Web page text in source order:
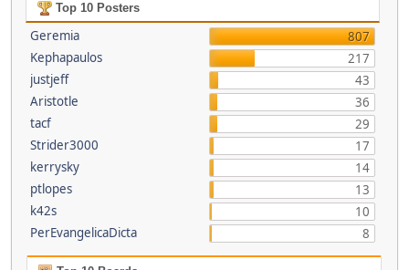
Top 10 Posters
Geremia
807
Kephapaulos
217
justjeff
43
Aristotle
36
tacf
29
Strider3000
17
kerrysky
14
ptlopes
13
k42s
10
PerEvangelicaDicta
8